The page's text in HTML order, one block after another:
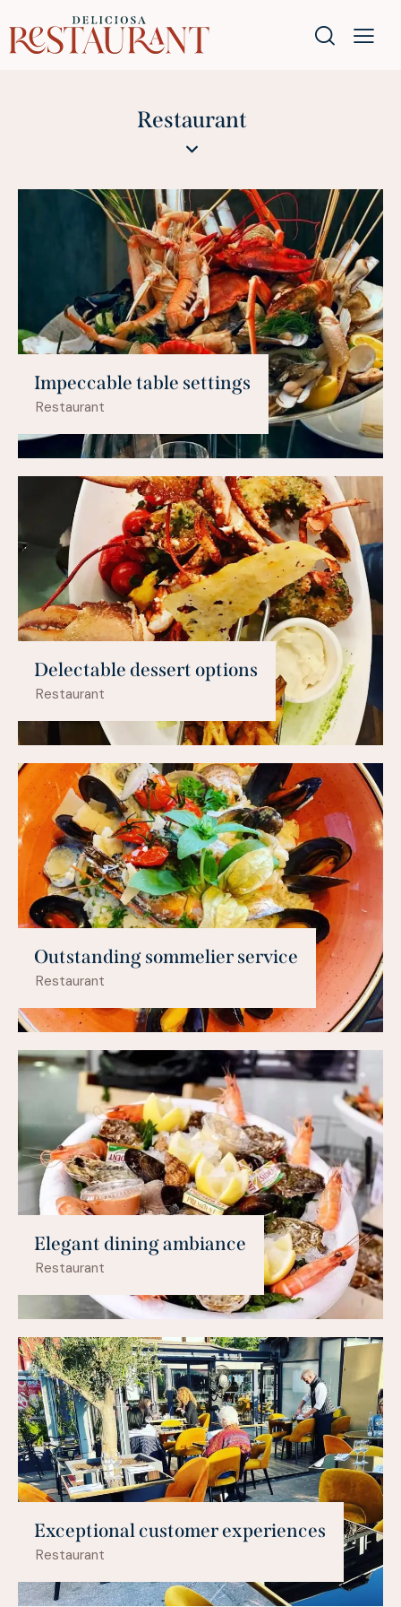
Restaurant
Impeccable table settings
Restaurant
Delectable dessert options
Restaurant
Outstanding sommelier service
Restaurant
Elegant dining ambiance
Restaurant
Exceptional customer experiences
Restaurant